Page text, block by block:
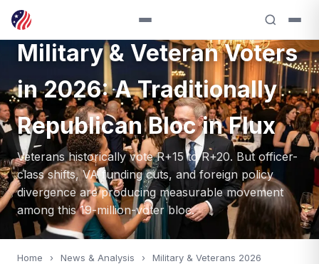
VOTERS — 2026
Military & Veteran Voters
in 2026: A Traditionally
Republican Bloc in Flux
Veterans historically vote R+15 to R+20. But officer-
class shifts, VA funding cuts, and foreign policy
divergence are producing measurable movement
among this 19-million-voter bloc.
Home › News & Analysis › Military & Veterans 2026